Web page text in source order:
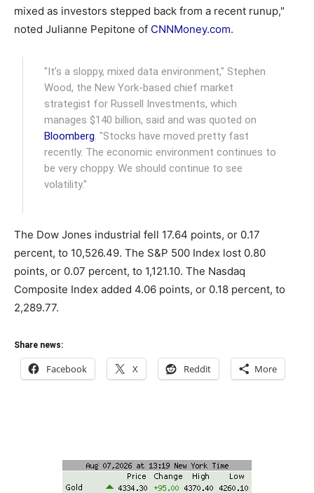
mixed as investors stepped back from a recent runup,"
noted Julianne Pepitone of CNNMoney.com.
"It’s a sloppy, mixed data environment," Stephen
Wood, the New York-based chief market
strategist for Russell Investments, which
manages $140 billion, said and was quoted on
Bloomberg. "Stocks have moved pretty fast
recently. The economic environment continues to
be very choppy. We should continue to see
volatility."
The Dow Jones industrial fell 17.64 points, or 0.17
percent, to 10,526.49. The S&P 500 Index lost 0.80
points, or 0.07 percent, to 1,121.10. The Nasdaq
Composite Index added 4.06 points, or 0.18 percent, to
2,289.77.
Share news:
Facebook X Reddit More